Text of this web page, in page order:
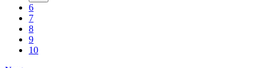
6
7
8
9
10